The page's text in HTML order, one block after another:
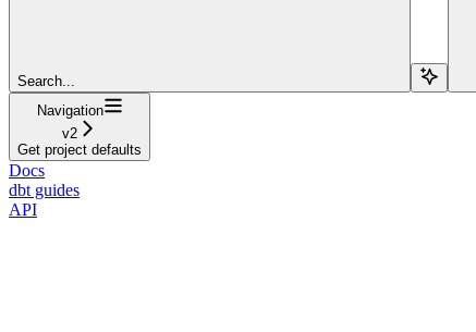
Search...
Navigation
v2
Get project defaults
Docs
dbt guides
API